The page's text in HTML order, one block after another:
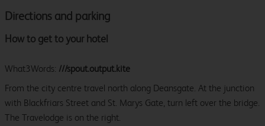
Directions and parking
How to get to your hotel
What3Words: ///spout.output.kite
From the city centre travel north along Deansgate. At the junction
with Blackfriars Street and St. Marys Gate, turn left over the bridge.
The Travelodge is on the right.